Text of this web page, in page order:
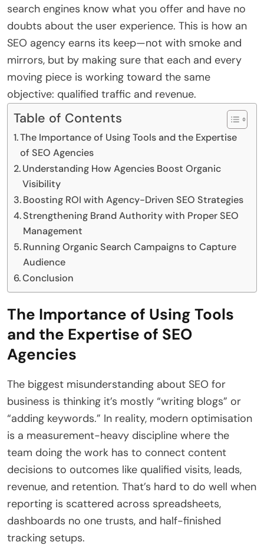
search engines know what you offer and have no
doubts about the user experience. This is how an
SEO agency earns its keep—not with smoke and
mirrors, but by making sure that each and every
moving piece is working toward the same
objective: qualified traffic and revenue.
Table of Contents
The Importance of Using Tools and the Expertise
of SEO Agencies
Understanding How Agencies Boost Organic
Visibility
Boosting ROI with Agency-Driven SEO Strategies
Strengthening Brand Authority with Proper SEO
Management
Running Organic Search Campaigns to Capture
Audience
Conclusion
The Importance of Using Tools
and the Expertise of SEO
Agencies
The biggest misunderstanding about SEO for
business is thinking it’s mostly “writing blogs” or
“adding keywords.” In reality, modern optimisation
is a measurement-heavy discipline where the
team doing the work has to connect content
decisions to outcomes like qualified visits, leads,
revenue, and retention. That’s hard to do well when
reporting is scattered across spreadsheets,
dashboards no one trusts, and half-finished
tracking setups.